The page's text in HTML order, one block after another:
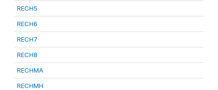
RECH5
RECH6
RECH7
RECH8
RECHMA
RECHMH